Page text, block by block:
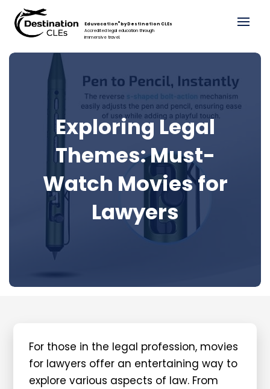
Eduvacation®by Destination CLEs
Accredited legal education through
immersive travel.
Exploring Legal
Themes: Must-
Watch Movies for
Lawyers
For those in the legal profession, movies
for lawyers offer an entertaining way to
explore various aspects of law. From